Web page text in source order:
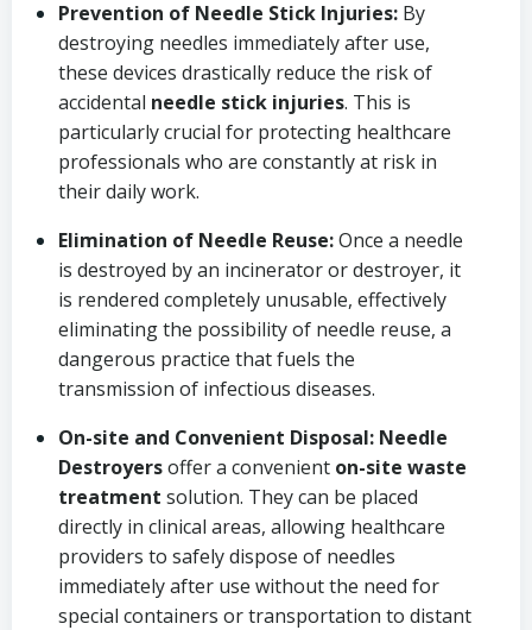
Prevention of Needle Stick Injuries: By
destroying needles immediately after use,
these devices drastically reduce the risk of
accidental needle stick injuries. This is
particularly crucial for protecting healthcare
professionals who are constantly at risk in
their daily work.
Elimination of Needle Reuse:Once a needle
is destroyed by an incinerator or destroyer, it
is rendered completely unusable, effectively
eliminating the possibility of needle reuse, a
dangerous practice that fuels the
transmission of infectious diseases.
On-site and Convenient Disposal: Needle
Destroyersoffer a convenient on-site waste
treatment solution. They can be placed
directly in clinical areas, allowing healthcare
providers to safely dispose of needles
immediately after use without the need for
special containers or transportation to distant